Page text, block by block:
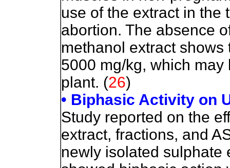
use of the extract in the
abortion. The absence
methanol extract
5000 mg/kg, which
plant. (26)
• Biphasic Activity on
Study reported on the
extract, fractions, and
newly isolated sulphate